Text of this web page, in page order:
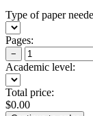
Type of paper
Pages:
−
Academic level:
Total price:
$0.00